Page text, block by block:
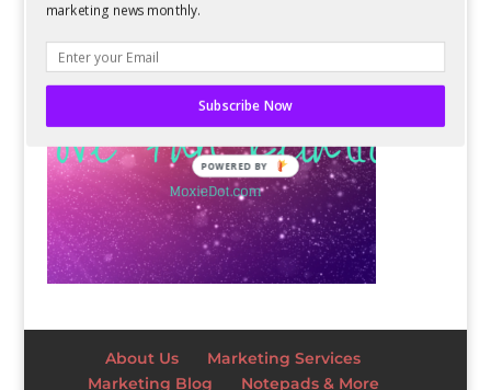
About Us
Marketing Services
Marketing Blog
Notepads & More
marketing news monthly.
Subscribe Now
POWERED BY